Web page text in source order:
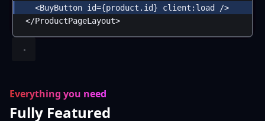
<BuyButton id={product . id} client:load />
</ProductPageLayout>
Everything you need
Fully Featured